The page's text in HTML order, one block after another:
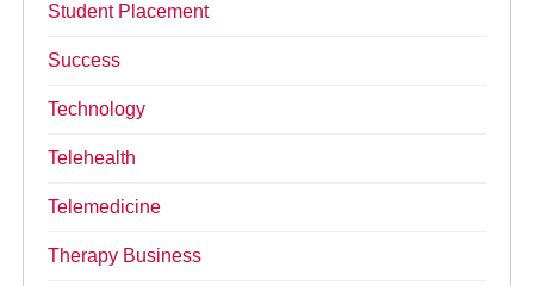
Student Placement
Success
Technology
Telehealth
Telemedicine
Therapy Business